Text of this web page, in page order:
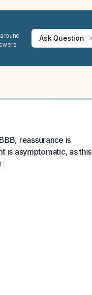
Ask Question
reassurance is
is asymptomatic, as this